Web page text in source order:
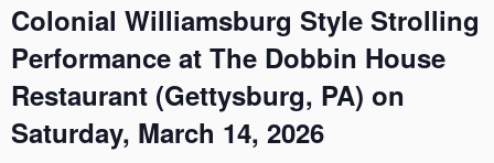
Colonial Williamsburg Style Strolling
Performance at The Dobbin House
Restaurant (Gettysburg, PA) on
Saturday, March 14, 2026